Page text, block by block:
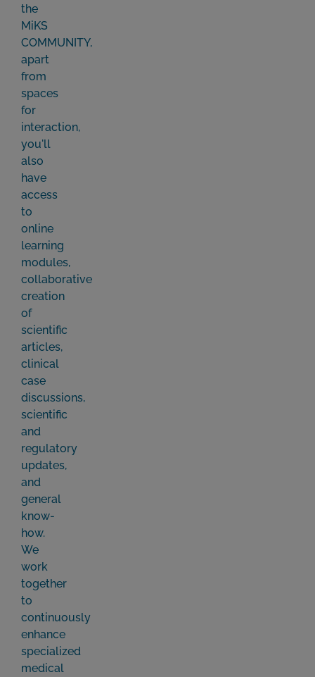
the
MiKS
COMMUNITY,
apart
from
spaces
for
interaction,
you'll
also
have
access
to
online
learning
modules,
collaborative
creation
of
scientific
articles,
clinical
case
discussions,
scientific
and
regulatory
updates,
and
general
know-
how.
We
work
together
to
continuously
enhance
specialized
medical